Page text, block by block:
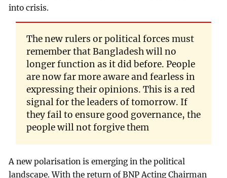
into crisis.
The new rulers or political forces must
remember that Bangladesh will no
longer function as it did before. People
are now far more aware and fearless in
expressing their opinions. This is a red
signal for the leaders of tomorrow. If
they fail to ensure good governance, the
people will not forgive them
A new polarisation is emerging in the political
landscape. With the return of BNP Acting Chairman